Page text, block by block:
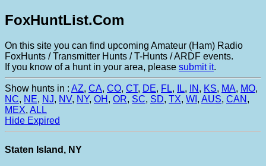
FoxHuntList.Com
On this site you can find upcoming Amateur (Ham) Radio
FoxHunts / Transmitter Hunts / T-Hunts / ARDF events.
If you know of a hunt in your area, please submit it.
Show hunts in : AZ, CA, CO, CT, DE, FL, IL, IN , KS, MA, MO,
NC, NE, NJ, NV, NY, OH , OR, SC, SD, TX, WI , AUS, CAN ,
MEX, ALL
Hide Expired
Staten Island, NY